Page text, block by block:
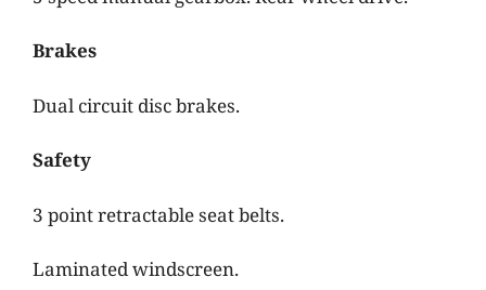
Brakes
Dual circuit disc brakes.
Safety
3 point retractable seat belts.
Laminated windscreen.